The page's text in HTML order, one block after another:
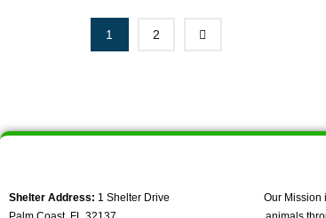
1 2
Shelter Address: 1 Shelter Drive
Our Mission